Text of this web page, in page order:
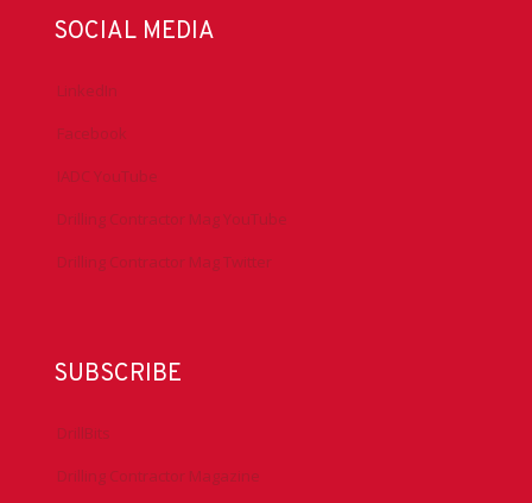
SOCIAL MEDIA
LinkedIn
Facebook
IADC YouTube
Drilling Contractor Mag YouTube
Drilling Contractor Mag Twitter
SUBSCRIBE
DrillBits
Drilling Contractor Magazine